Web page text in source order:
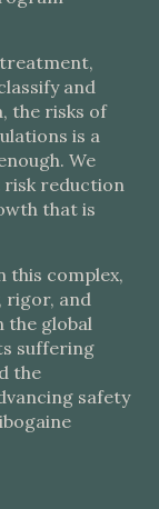
and
the risks of
is a
We
risk reduction
that is
this complex,
rigor, and
the global
suffering
the
safety